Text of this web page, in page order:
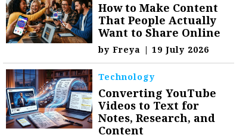
How to Make Content
That People Actually
Want to Share Online
byFreya | 19 July 2026
Technology
Converting YouTube
Videos to Text for
Notes, Research, and
Content